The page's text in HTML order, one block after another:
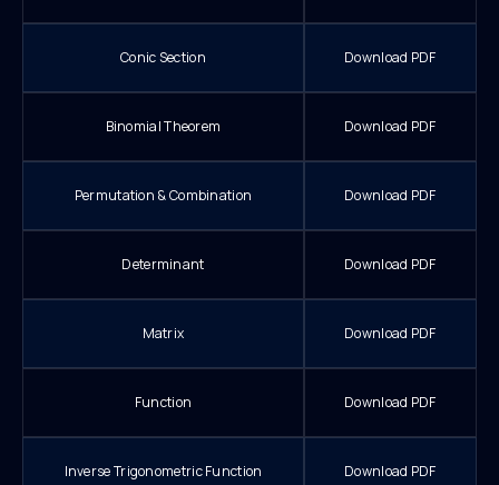
Conic Section Download PDF
Binomial Theorem Download PDF
Permutation & Combination Download PDF
Determinant Download PDF
Matrix Download PDF
Function Download PDF
Inverse Trigonometric Function Download PDF